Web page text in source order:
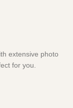
extensive photo
for you.